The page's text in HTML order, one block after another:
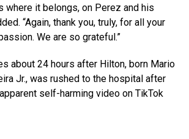
where it belongs, on Perez and his
“Again, thank you, truly, for all your
We are so grateful.”
about 24 hours after Hilton, born Mario
Jr., was rushed to the hospital after
self-harming video on TikTok